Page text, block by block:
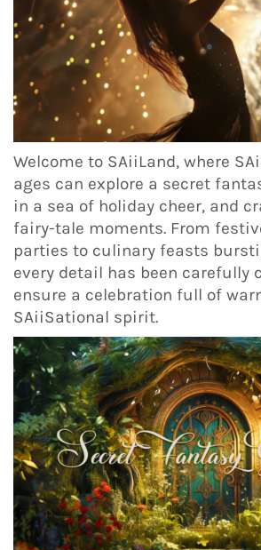
Welcome to SAiiLand, where
ages can explore a secret
in a sea of holiday cheer, and
fairy-tale moments. From
parties to culinary feasts
every detail has been carefully
ensure a celebration full of
SAiiSational spirit.